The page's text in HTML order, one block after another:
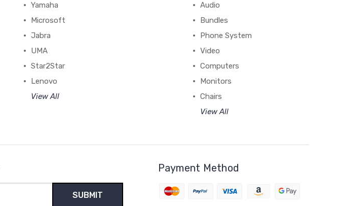
Yamaha
Microsoft
Jabra
UMA
Star2Star
Lenovo
View All
Audio
Bundles
Phone System
Video
Computers
Monitors
Chairs
View All
Payment Method